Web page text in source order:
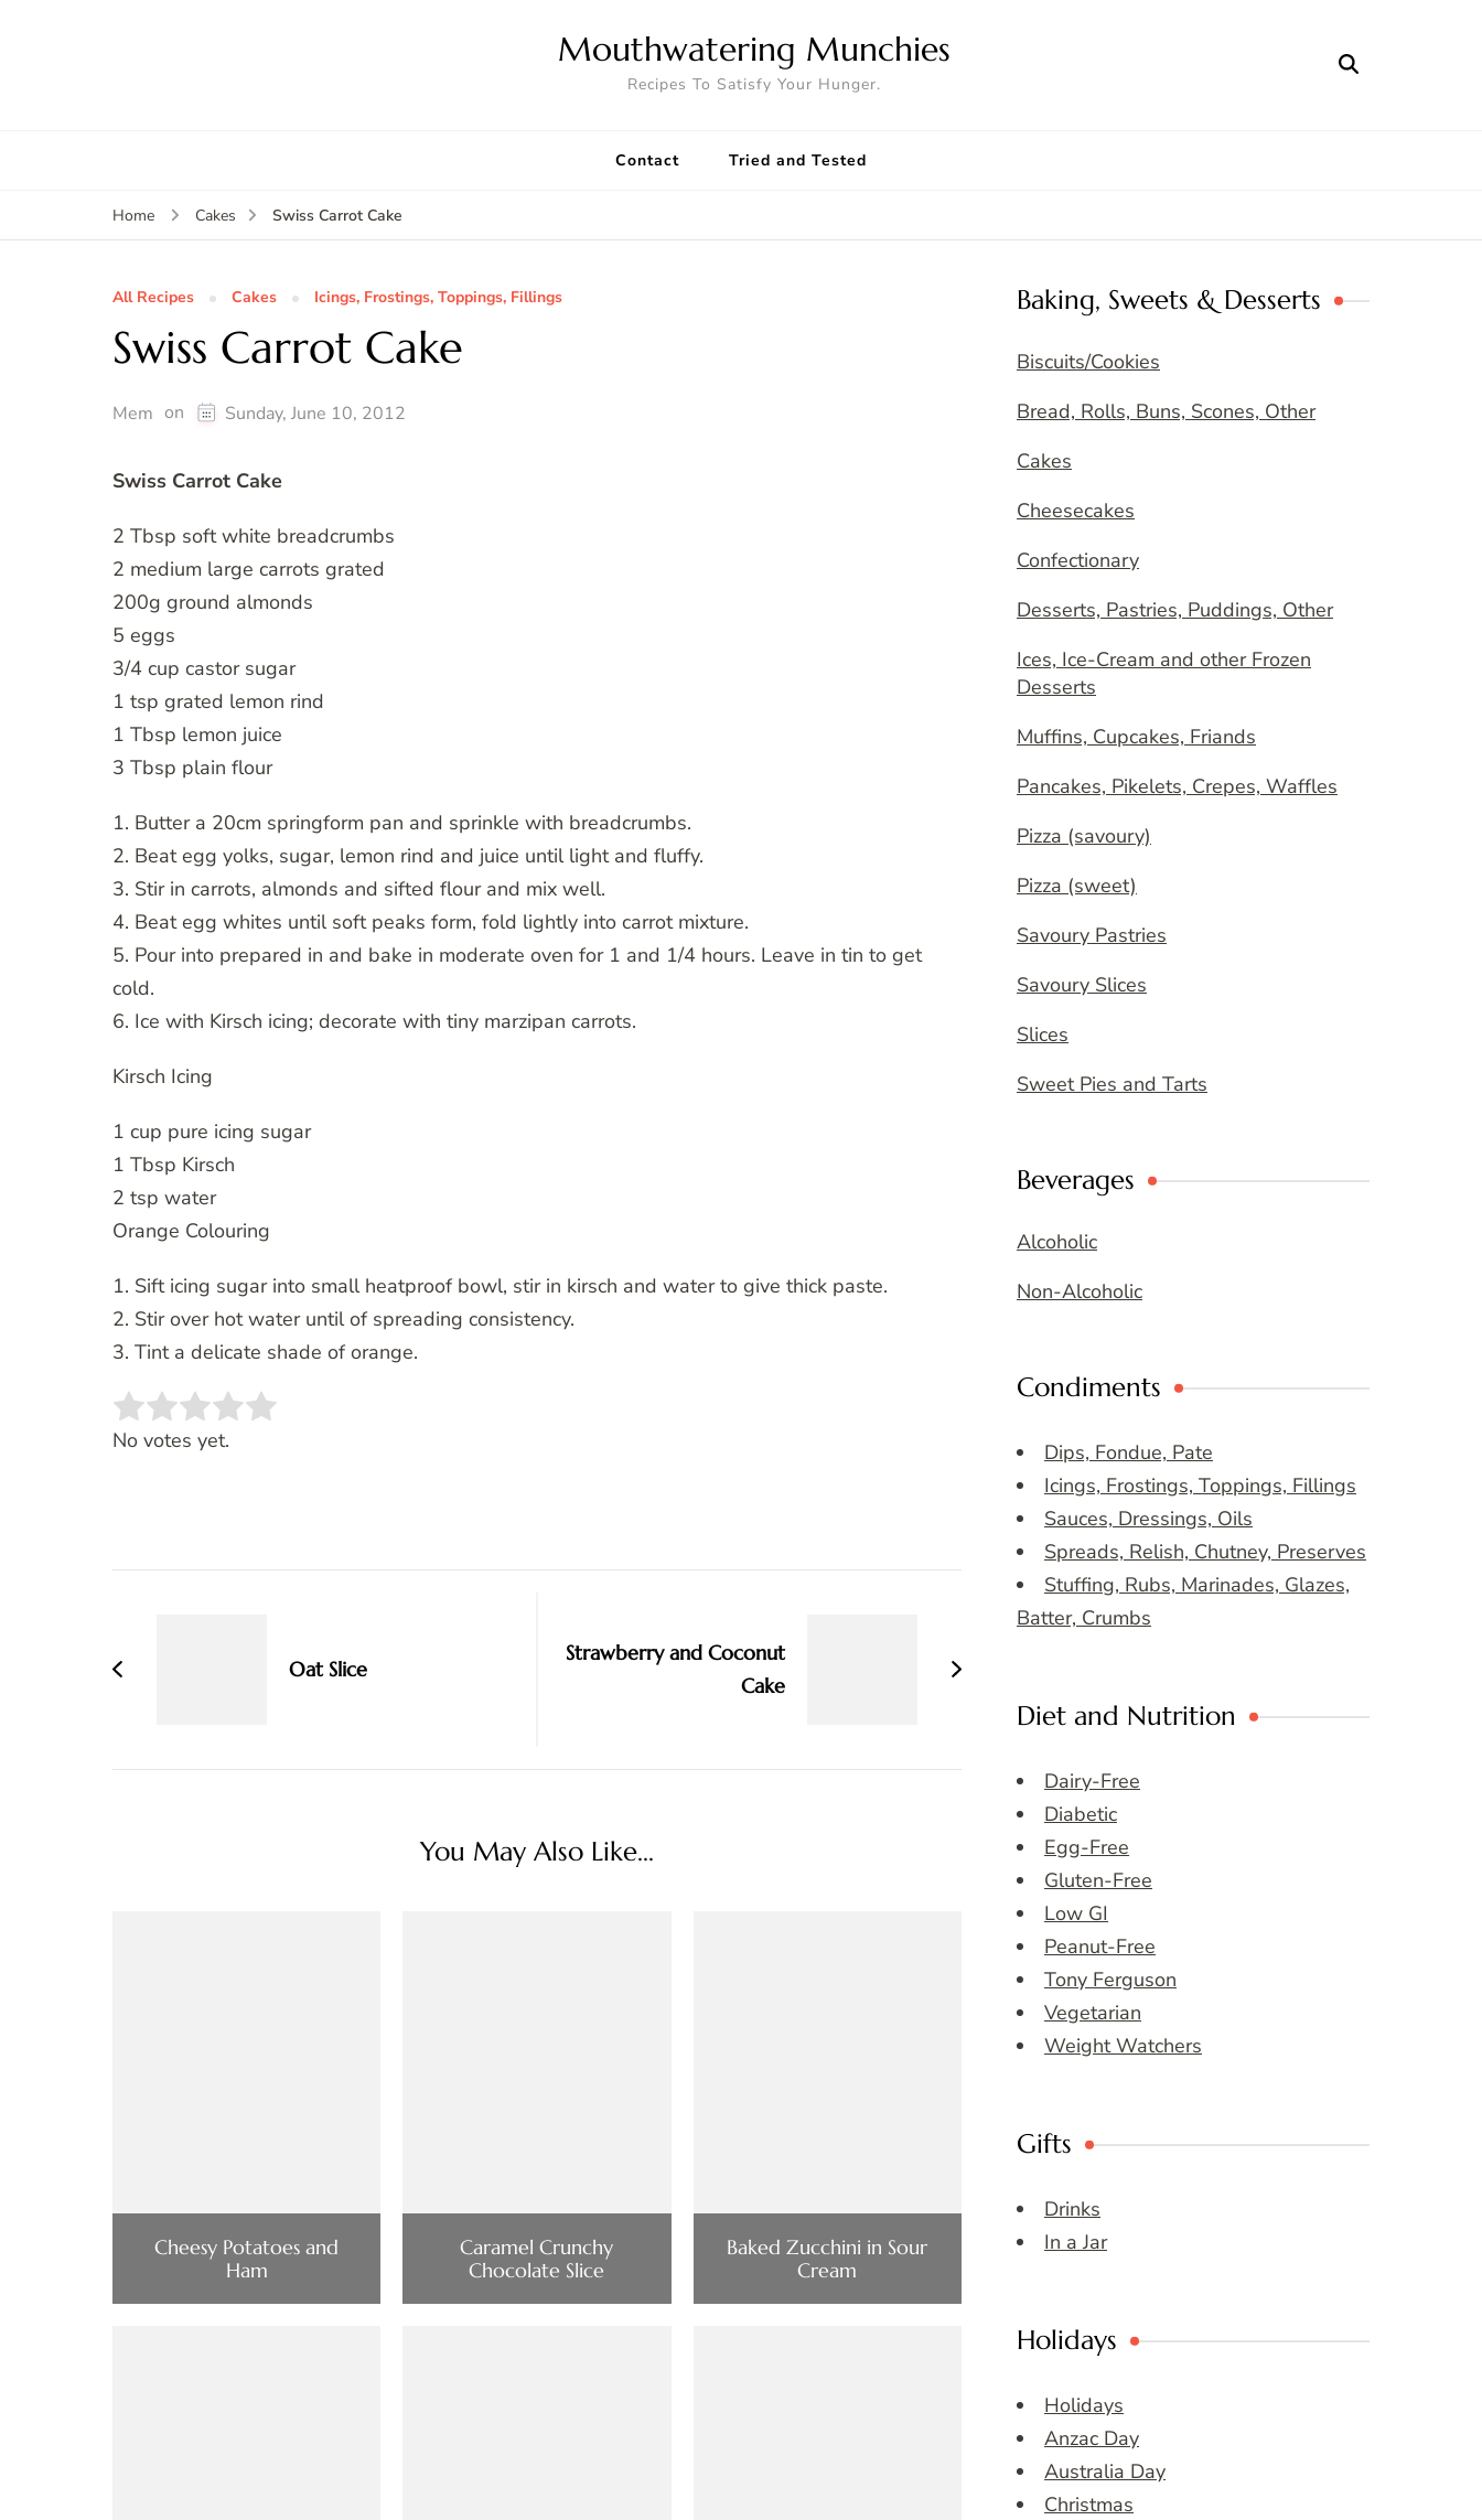
Mouthwatering Munchies
Recipes To Satisfy Your Hunger.
Contact Tried and Tested
Home Cakes Swiss Carrot Cake
All Recipes Cakes Icings, Frostings, Toppings, Fillings
Swiss Carrot Cake
Mem on Sunday, June 10, 2012
Swiss Carrot Cake
2 Tbsp soft white breadcrumbs
2 medium large carrots grated
200g ground almonds
5 eggs
3/4 cup castor sugar
1 tsp grated lemon rind
1 Tbsp lemon juice
3 Tbsp plain flour
1. Butter a 20cm springform pan and sprinkle with breadcrumbs.
2. Beat egg yolks, sugar, lemon rind and juice until light and fluffy.
3. Stir in carrots, almonds and sifted flour and mix well.
4. Beat egg whites until soft peaks form, fold lightly into carrot mixture.
5. Pour into prepared in and bake in moderate oven for 1 and 1/4 hours. Leave in tin to get
cold.
6. Ice with Kirsch icing; decorate with tiny marzipan carrots.
Kirsch Icing
1 cup pure icing sugar
1 Tbsp Kirsch
2 tsp water
Orange Colouring
1. Sift icing sugar into small heatproof bowl, stir in kirsch and water to give thick paste.
2. Stir over hot water until of spreading consistency.
3. Tint a delicate shade of orange.
Rate this item:
No votes yet.
Oat Slice
Strawberry and Coconut
Cake
You May Also Like...
Cheesy Potatoes and
Ham
Caramel Crunchy
Chocolate Slice
Baked Zucchini in Sour
Cream
Baking, Sweets & Desserts
Biscuits/Cookies
Bread, Rolls, Buns, Scones, Other
Cakes
Cheesecakes
Confectionary
Desserts, Pastries, Puddings, Other
Ices, Ice-Cream and other Frozen
Desserts
Muffins, Cupcakes, Friands
Pancakes, Pikelets, Crepes, Waffles
Pizza (savoury)
Pizza (sweet)
Savoury Pastries
Savoury Slices
Slices
Sweet Pies and Tarts
Beverages
Alcoholic
Non-Alcoholic
Condiments
Dips, Fondue, Pate
Icings, Frostings, Toppings, Fillings
Sauces, Dressings, Oils
Spreads, Relish, Chutney, Preserves
Stuffing, Rubs, Marinades, Glazes,
Batter, Crumbs
Diet and Nutrition
Dairy-Free
Diabetic
Egg-Free
Gluten-Free
Low GI
Peanut-Free
Tony Ferguson
Vegetarian
Weight Watchers
Gifts
Drinks
In a Jar
Holidays
Holidays
Anzac Day
Australia Day
Christmas